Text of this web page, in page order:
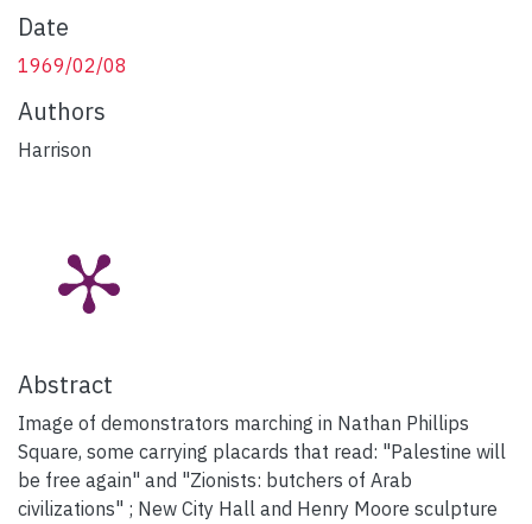
Date
1969/02/08
Authors
Harrison
Abstract
Image of demonstrators marching in Nathan Phillips
Square, some carrying placards that read: "Palestine will
be free again" and "Zionists: butchers of Arab
civilizations" ; New City Hall and Henry Moore sculpture